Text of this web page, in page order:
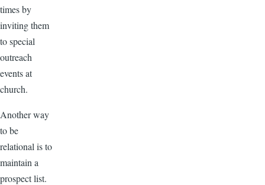
times by
inviting them
to special
outreach
events at
church.
Another way
to be
relational is to
maintain a
prospect list.